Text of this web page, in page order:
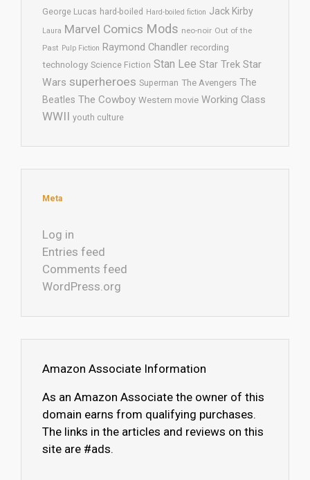
George Lucas hard-boiled Hard-boiled fiction Jack Kirby
Laura Marvel Comics Mods neo-noir Out of the
Past Pulp Fiction Raymond Chandler recording
technology Science Fiction Stan Lee Star Trek Star
Wars superheroes Superman The Avengers The
Beatles The Cowboy Western movie Working Class
WWII youth culture
Meta
Log in
Entries feed
Comments feed
WordPress.org
Amazon Associate Information
As an Amazon Associate the owner of this
domain earns from qualifying purchases.
The links in the articles and reviews on this
site are #ads.